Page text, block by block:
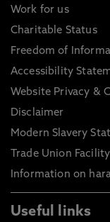
Work for us
Charitable Status
Freedom of
Accessibility
Website Privacy &
Disclaimer
Modern Slavery
Trade Union
Information on
Useful links